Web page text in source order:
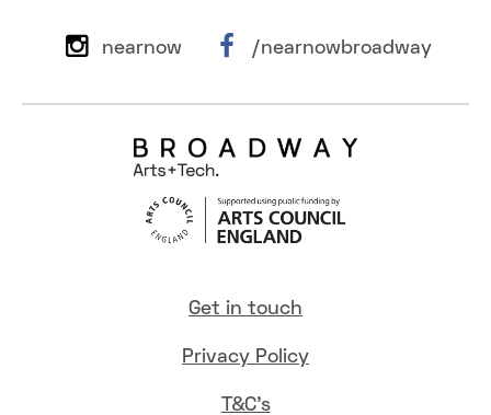
nearnow /nearnowbroadway
Get in touch
Privacy Policy
T&C's